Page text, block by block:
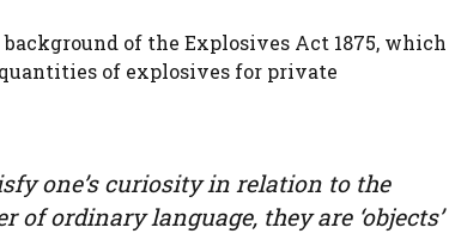
of the Explosives Act 1875, which
of explosives for private
one’s curiosity in relation to the
ordinary language, they are ‘objects’